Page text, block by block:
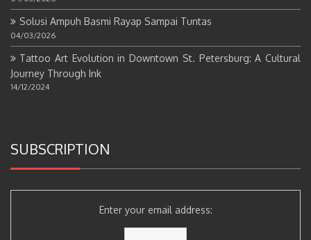
Solusi Ampuh Basmi Rayap Sampai Tuntas
04/03/2026
Tattoo Art Evolution in Downtown St. Petersburg: A Cultural
Journey Through Ink
14/12/2024
SUBSCRIPTION
Enter your email address: